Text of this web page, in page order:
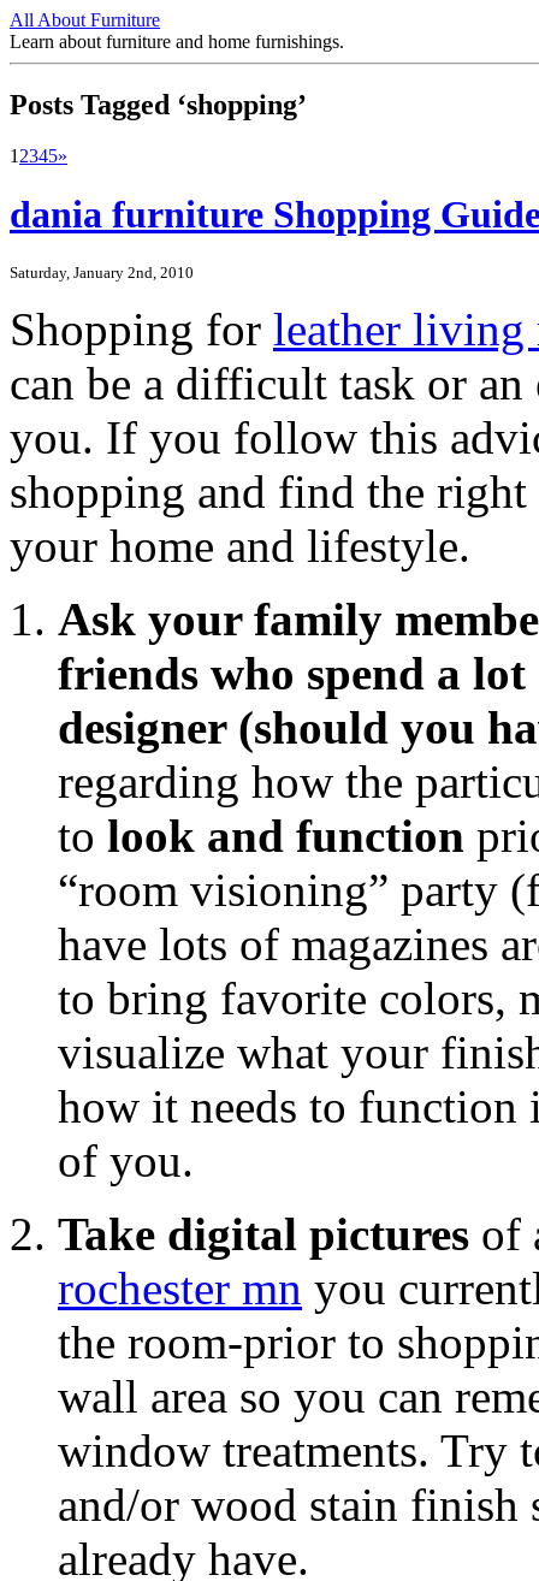
All About Furniture
Learn about furniture and home furnishings.
Posts Tagged ‘shopping’
1 2345»
dania furniture Shopping
Saturday, January 2nd, 2010
Shopping for leather living
can be a difficult task or
you. If you follow this
shopping and find the
your home and lifestyle.
Ask your family
friends who spend a
designer (should you
regarding how the
to look and function
“room visioning” party
have lots of magazines
to bring favorite colors,
visualize what your
how it needs to function
of you.
Take digital pictures of
rochester mn you
the room-prior to
wall area so you can
window treatments. Try
and/or wood stain finish
already have.